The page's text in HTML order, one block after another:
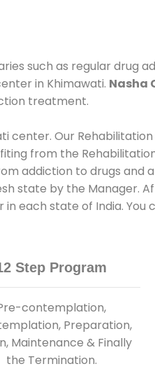
such as regular drug
in Khimawati. Nasha
treatment.
center. Our
from the
addiction to drugs and
state by the Manager.
each state of India. You
Step Program
contemplation,
Preparation,
Maintenance & Finally
the Termination.